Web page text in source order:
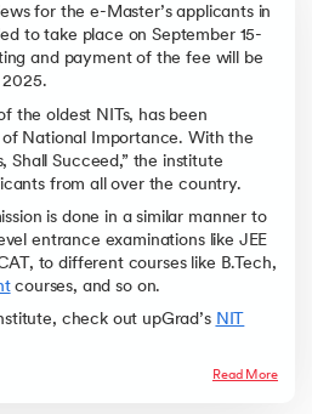
for the e-Master’s applicants in
to take place on September 15-
and payment of the fee will be
the oldest NITs, has been
National Importance. With the
Shall Succeed,” the institute
from all over the country.
is done in a similar manner to
entrance examinations like JEE
to different courses like B.Tech,
courses, and so on.
check out upGrad’s NIT
Read More